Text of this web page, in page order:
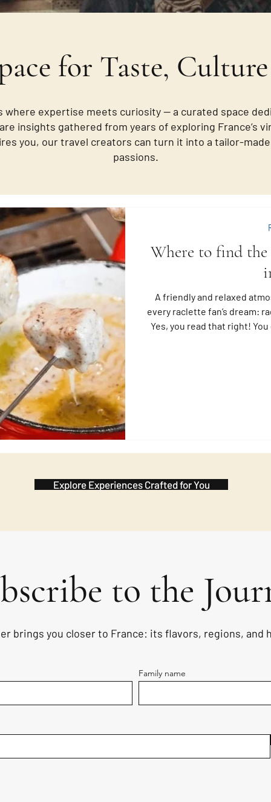
for Taste,
where expertise meets curiosity — a curated space
insights gathered from years of exploring France’s
you, our travel creators can turn it into a tailor-
passions.
Where to find the
A friendly and relaxed
every raclette fan’s dream:
Yes, you read that right!
Explore Experiences Crafted for You
to the
brings you closer to France: its flavors, regions, and
Family name